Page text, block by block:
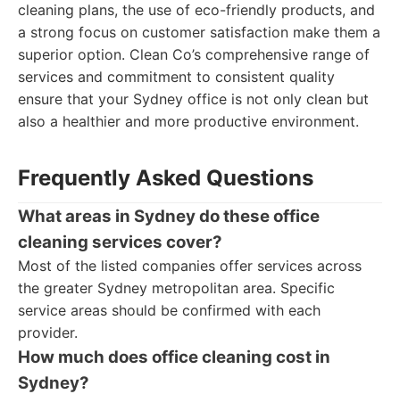
cleaning plans, the use of eco-friendly products, and
a strong focus on customer satisfaction make them a
superior option. Clean Co’s comprehensive range of
services and commitment to consistent quality
ensure that your Sydney office is not only clean but
also a healthier and more productive environment.
Frequently Asked Questions
What areas in Sydney do these office
cleaning services cover?
Most of the listed companies offer services across
the greater Sydney metropolitan area. Specific
service areas should be confirmed with each
provider.
How much does office cleaning cost in
Sydney?